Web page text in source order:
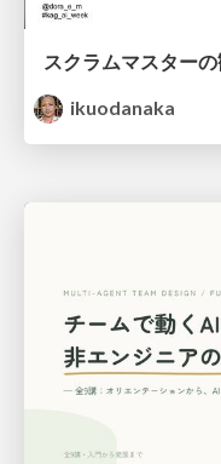
ikuodanaka